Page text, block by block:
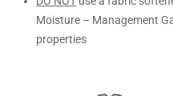
Moisture – Management
properties